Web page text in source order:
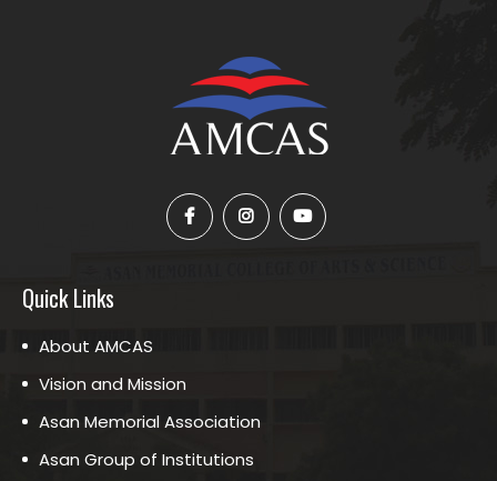
Quick Links
About AMCAS
Vision and Mission
Asan Memorial Association
Asan Group of Institutions